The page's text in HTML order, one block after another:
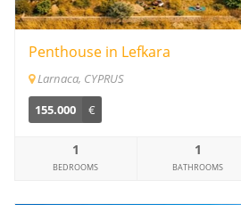
Penthouse in Lefkara
Larnaca, CYPRUS
155.000
€
1
BEDROOMS
1
BATHROOMS